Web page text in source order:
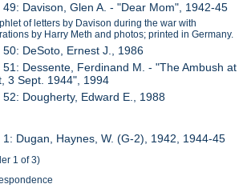
49: Davison, Glen A. - "Dear Mom", 1942-45
of letters by Davison during the war with
by Harry Meth and photos; printed in Germany.
50: DeSoto, Ernest J., 1986
51: Dessente, Ferdinand M. - "The Ambush at
3 Sept. 1944", 1994
52: Dougherty, Edward E., 1988
1: Dugan, Haynes, W. (G-2), 1942, 1944-45
1 of 3)